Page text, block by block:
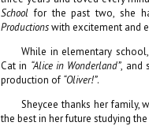
School for the past two, she
Productionswith excitement and
While in elementary
Cat in “Alice in Wonderland”, and
production of “Oliver!”.
Sheycee thanks her family,
the best in her future studying